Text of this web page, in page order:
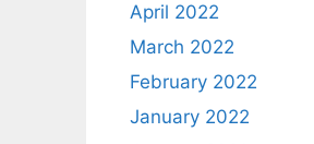
April 2022
March 2022
February 2022
January 2022